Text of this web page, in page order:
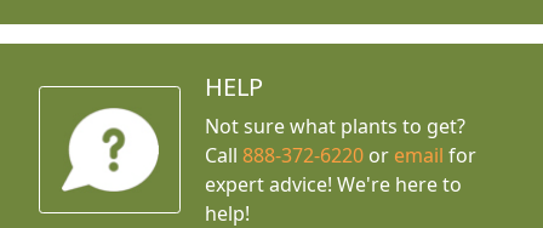
HELP
Not sure what plants to get?
Call888-372-6220 or email for
expert advice! We're here to
help!